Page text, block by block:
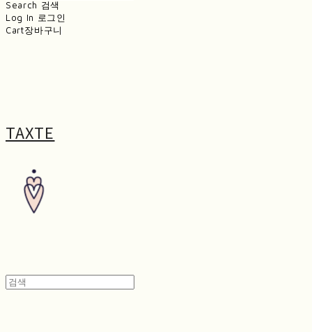
Search 검색
Log In 로그인
Cart장바구니
TAXTE